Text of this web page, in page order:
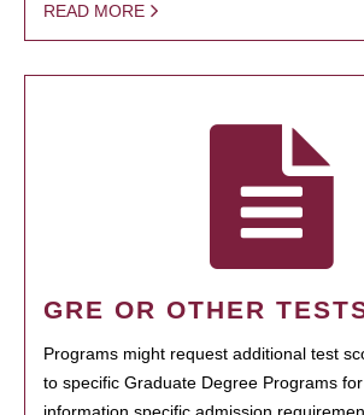
READ MORE
GRE OR OTHER
Programs might request additional test
to specific Graduate Degree Programs